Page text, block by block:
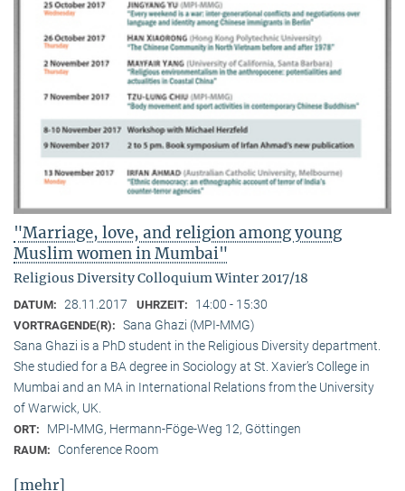
"Marriage, love, and religion among young
Muslim women in Mumbai"
Religious Diversity Colloquium Winter 2017/18
DATUM: 28.11.2017 UHRZEIT: 14:00 - 15:30
VORTRAGENDE(R): Sana Ghazi (MPI-MMG)
Sana Ghazi is a PhD student in the Religious Diversity depart­ment.
She studied for a BA degree in Sociology at St. Xavier’s College in
Mumbai and an MA in International Relations from the University
of Warwick, UK.
ORT: MPI-MMG, Hermann-Föge-Weg 12, Göttingen
RAUM: Conference Room
[mehr]